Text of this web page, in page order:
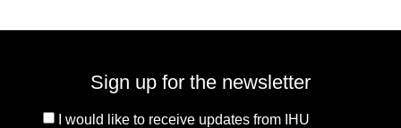
Sign up for the newsletter
I would like to receive updates from IHU